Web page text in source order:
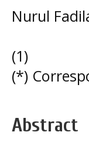
Nurul
(1)
(*)
Abstract